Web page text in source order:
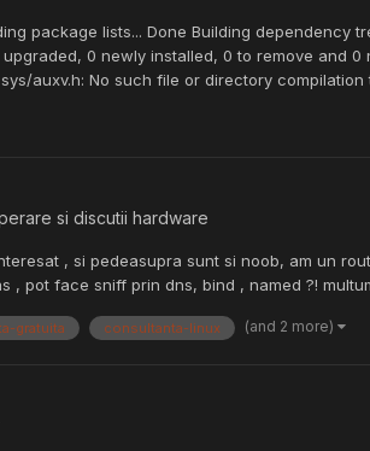
package lists... Done Building dependency
0 newly installed, 0 to remove and
auxv.h: No such file or directory compilation
si discutii hardware
, si pedeasupra sunt si noob, am un
, pot face sniff prin dns, bind , named ?!
gratuita consultanta-linux (and 2 more)